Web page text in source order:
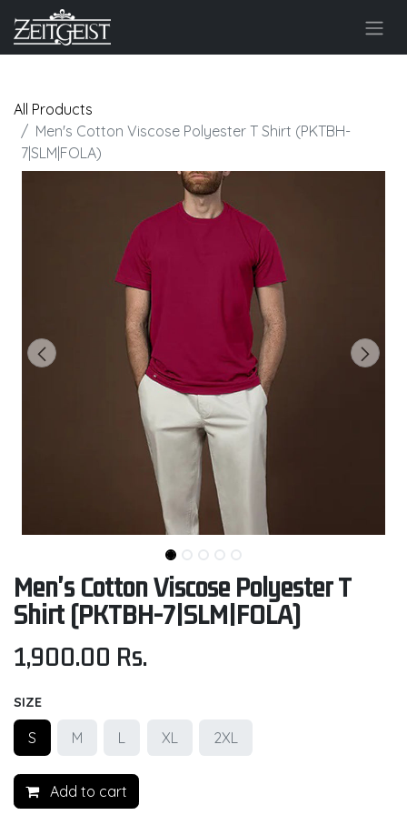
All Products
Men's Cotton Viscose Polyester T Shirt (PKTBH-
7|SLM|FOLA)
Men's Cotton Viscose Polyester T
Shirt (PKTBH-7|SLM|FOLA)
1,900.00 Rs.
SIZE
S M L XL 2XL
Add to cart